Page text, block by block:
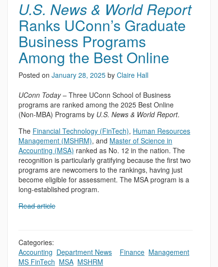
U.S. News & World Report
Ranks UConn’s Graduate
Business Programs
Among the Best Online
Posted on January 28, 2025 by Claire Hall
UConn Today– Three UConn School of Business
programs are ranked among the 2025 Best Online
(Non-MBA) Programs by U.S. News & World Report.
The Financial Technology (FinTech), Human Resources
Management (MSHRM), and Master of Science in
Accounting (MSA) ranked as No. 12 in the nation. The
recognition is particularly gratifying because the first two
programs are newcomers to the rankings, having just
become eligible for assessment. The MSA program is a
long-established program.
Read article
Categories:
Accounting Department News Finance Management
MS FinTech MSA MSHRM